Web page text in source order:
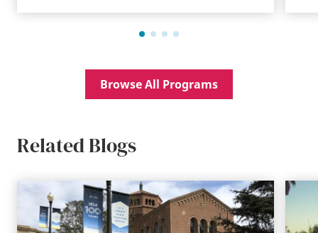
Browse All Programs
Related Blogs